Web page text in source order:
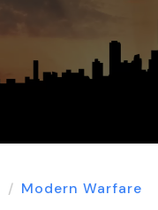
Modern Warfare